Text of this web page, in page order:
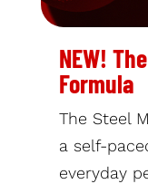
NEW!
Formula
The Steel
a self-
everyday